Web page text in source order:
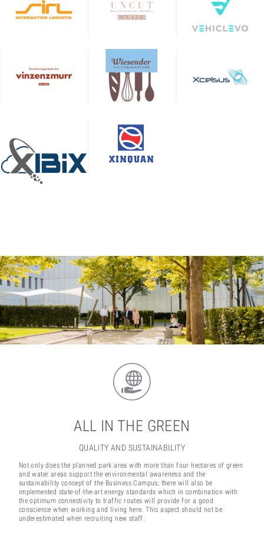
ALL IN THE GREEN
QUALITY AND SUSTAINABILITY
Not only does the planned park area with more than four hectares of green
and water areas support the environmental awareness and the
sustainability concept of the Business Campus, there will also be
implemented state-of-the-art energy standards which in combination with
the optimum connectivity to traffic routes will provide for a good
conscience when working and living here. This aspect should not be
underestimated when recruiting new staff.